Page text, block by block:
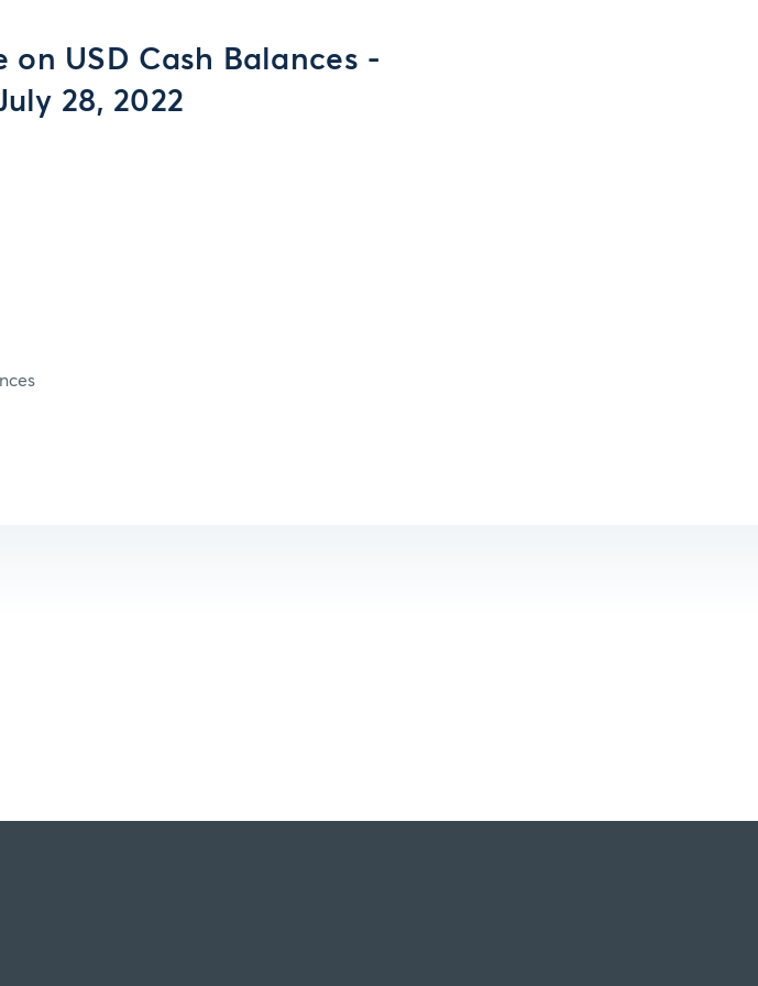
on USD Cash Balances -
28, 2022